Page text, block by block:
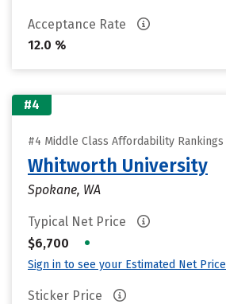
Acceptance Rate
12.0 %
#4
#4 Middle Class Affordability Rankings
Whitworth University
Spokane, WA
Typical Net Price
$6,700
•
Sign in to see your Estimated Net Price
Sticker Price